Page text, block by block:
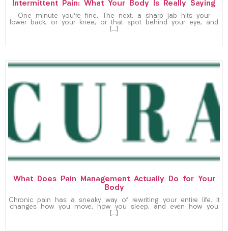
Intermittent Pain: What Your Body Is Really Saying
One minute you’re fine. The next, a sharp jab hits your
lower back, or your knee, or that spot behind your eye, and
[…]
What Does Pain Management Actually Do for Your
Body
Chronic pain has a sneaky way of rewriting your entire life. It
changes how you move, how you sleep, and even how you
[…]